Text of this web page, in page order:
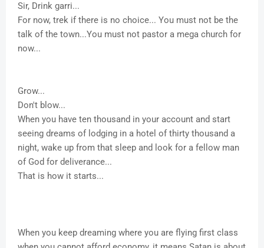
Sir, Drink garri...
For now, trek if there is no choice... You must not be the
talk of the town...You must not pastor a mega church for
now...
Grow...
Don't blow...
When you have ten thousand in your account and start
seeing dreams of lodging in a hotel of thirty thousand a
night, wake up from that sleep and look for a fellow man
of God for deliverance...
That is how it starts...
When you keep dreaming where you are flying first class